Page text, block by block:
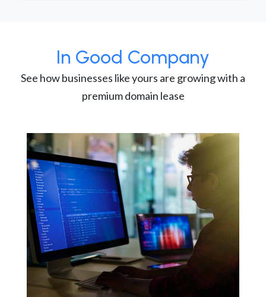
In Good Company
See how businesses like yours are growing with a
premium domain lease